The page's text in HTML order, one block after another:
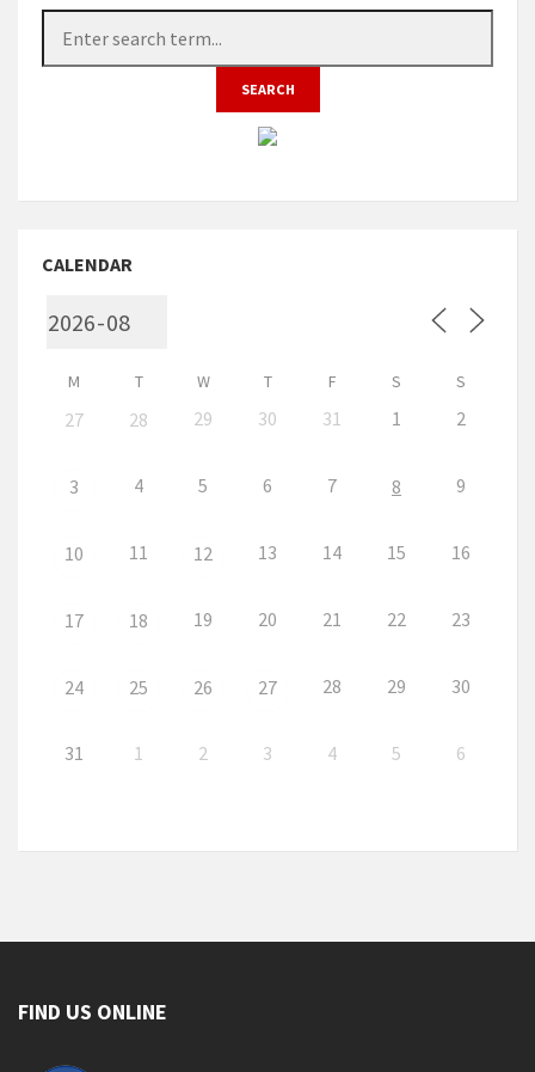
CALENDAR
M T W T F S S
27 28 29 30 31 1 2
3 4 5 6 7 8 9
10 11 12 13 14 15 16
17 18 19 20 21 22 23
24 25 26 27 28 29 30
31 1 2 3 4 5 6
FIND US ONLINE